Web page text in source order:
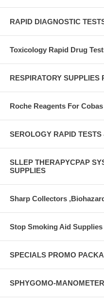
RAPID DIAGNOSTIC
Toxicology Rapid Drug
RESPIRATORY SUPPLIES
Roche Reagents For
SEROLOGY RAPID
SLLEP THERAPYCPAP
SUPPLIES
Sharp Collectors
Stop Smoking Aid Supplies
SPECIALS PROMO
SPHYGOMO-